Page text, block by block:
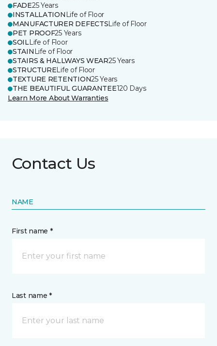
FADE25 Years
INSTALLATION Life of Floor
MANUFACTURER DEFECTSLife of Floor
PET PROOF25 Years
SOILLife of Floor
STAIN Life of Floor
STAIRS & HALLWAYS WEAR25 Years
STRUCTURELife of Floor
TEXTURE RETENTION25 Years
THE BEAUTIFUL GUARANTEE120 Days
Learn More About Warranties
Contact Us
NAME
First name *
Last name *